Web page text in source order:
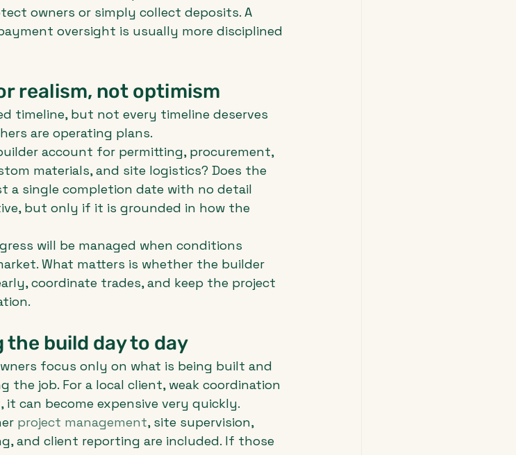
owners or simply collect deposits. A
oversight is usually more disciplined
realism, not optimism
timeline, but not every timeline deserves
are operating plans.
account for permitting, procurement,
materials, and site logistics? Does the
a single completion date with no detail
but only if it is grounded in how the
will be managed when conditions
What matters is whether the builder
coordinate trades, and keep the project
the build day to day
focus only on what is being built and
job. For a local client, weak coordination
can become expensive very quickly.
project management, site supervision,
and client reporting are included. If those